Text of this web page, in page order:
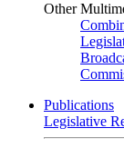
Other
Publications
Legislative